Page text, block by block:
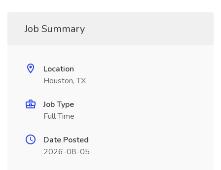
Job Summary
Location
Houston, TX
Job Type
Full Time
Date Posted
2026-08-05